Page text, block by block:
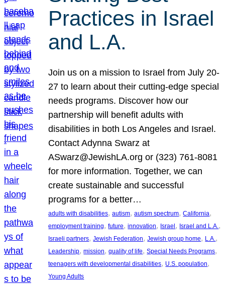
Practices in Israel
and L.A.
Join us on a mission to Israel from July 20-
27 to learn about their cutting-edge special
needs programs. Discover how our
partnership will benefit adults with
disabilities in both Los Angeles and Israel.
Contact Adynna Swarz at
ASwarz@JewishLA.org or (323) 761-8081
for more information. Together, we can
create sustainable and successful
programs for a better…
adults with disabilities, autism, autism spectrum, California
employment training, future, innovation, Israel, Israel and L.A.
Israeli partners, Jewish Federation, Jewish group home, L.A.
Leadership, mission, quality of life, Special Needs Programs
teenagers with developmental disabilities, U.S. population
Young Adults